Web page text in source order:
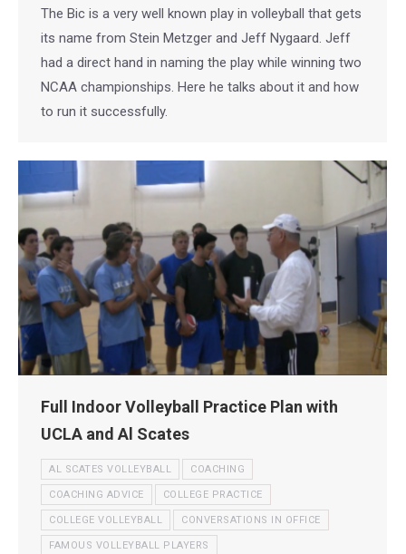
The Bic is a very well known play in volleyball that gets
its name from Stein Metzger and Jeff Nygaard. Jeff
had a direct hand in naming the play while winning two
NCAA championships. Here he talks about it and how
to run it successfully.
Full Indoor Volleyball Practice Plan with
UCLA and Al Scates
AL SCATES VOLLEYBALL COACHING
COACHING ADVICE COLLEGE PRACTICE
COLLEGE VOLLEYBALL CONVERSATIONS IN OFFICE
FAMOUS VOLLEYBALL PLAYERS